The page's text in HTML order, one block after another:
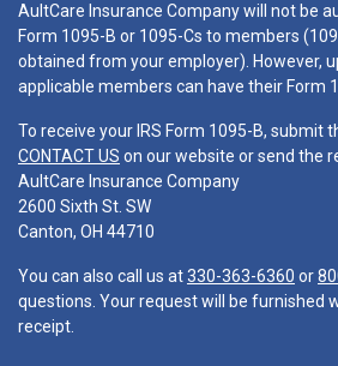
AultCare Insurance Company will not be
Form 1095-B or 1095-Cs to members
obtained from your employer). However,
applicable members can have their Form
To receive your IRS Form 1095-B, submit
CONTACT US on our website or send the
AultCare Insurance Company
2600 Sixth St. SW
Canton, OH 44710
You can also call us at330-363-6360 or
questions. Your request will be furnished
receipt.